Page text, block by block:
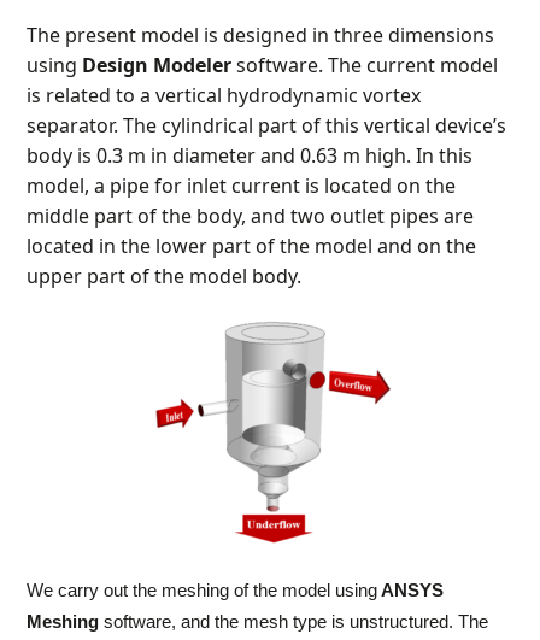
The present model is designed in three dimensions
using Design Modelersoftware. The current model
is related to a vertical hydrodynamic vortex
separator. The cylindrical part of this vertical device’s
body is 0.3 m in diameter and 0.63 m high. In this
model, a pipe for inlet current is located on the
middle part of the body, and two outlet pipes are
located in the lower part of the model and on the
upper part of the model body.
We carry out the meshing of the model usingANSYS
Meshing software, and the mesh type is unstructured. The